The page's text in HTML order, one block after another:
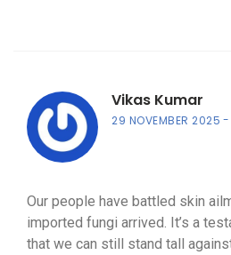
Vikas Kumar
29 NOVEMBER 2025
Our people have battled skin
imported fungi arrived. It’s a
that we can still stand tall